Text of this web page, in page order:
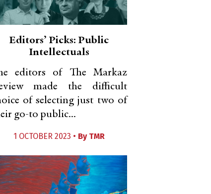
Editors’ Picks: Public
Intellectuals
editors of The Markaz
made the difficult
of selecting just two of
go-to public...
1 OCTOBER 2023 • By TMR